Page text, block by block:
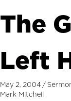
The
Left
May 2, 2004 /
Mark Mitchell